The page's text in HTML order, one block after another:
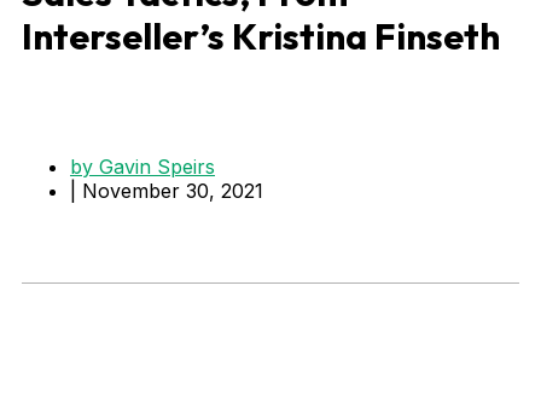
Interseller’s Kristina Finseth
by Gavin Speirs
November 30, 2021